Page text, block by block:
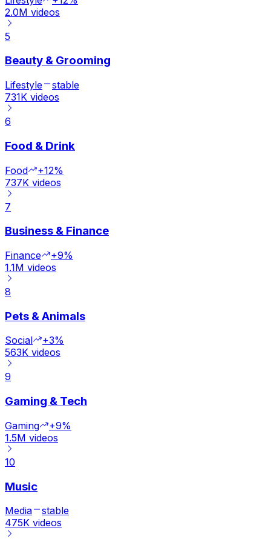
2.0M videos
5
Beauty & Grooming
Lifestyle
stable
731K videos
6
Food & Drink
Food
+12%
737K videos
7
Business & Finance
Finance
+9%
1.1M videos
8
Pets & Animals
Social
+3%
563K videos
9
Gaming & Tech
Gaming
+9%
1.5M videos
10
Music
Media
stable
475K videos